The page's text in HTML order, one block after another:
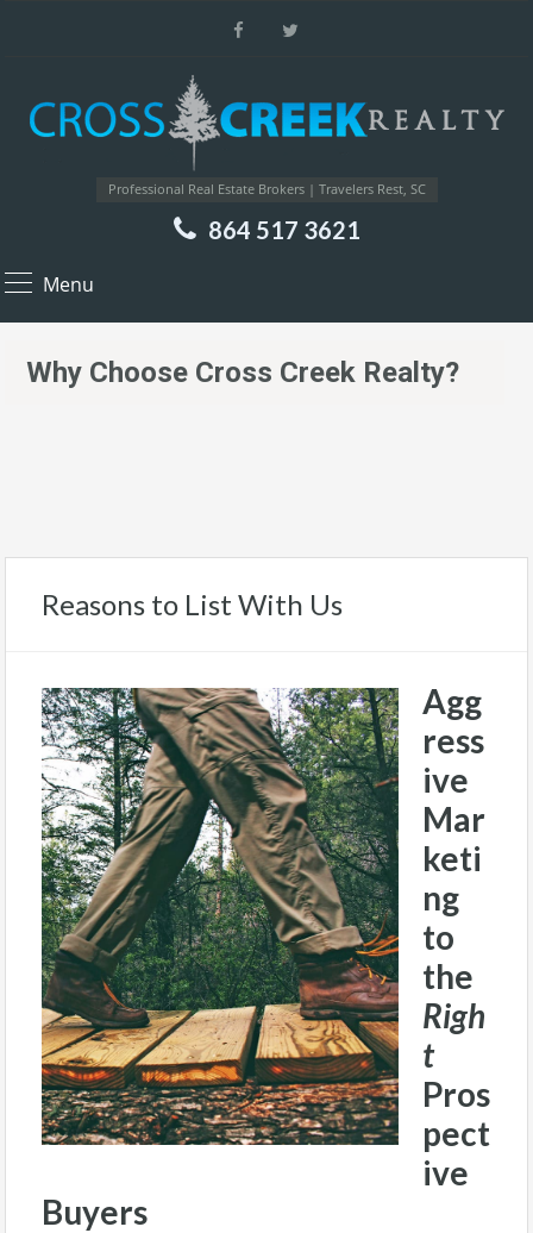
Professional Real Estate Brokers | Travelers Rest, SC
864 517 3621
Menu
Why Choose Cross Creek Realty?
Reasons to List With Us
Agg
ress
ive
Mar
keti
ng
to
the
Righ
t
Pros
pect
ive
Buyers